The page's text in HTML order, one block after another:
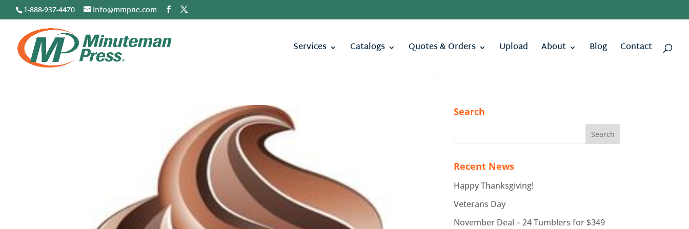
1-888-937-4470 info@mmpne.com
Services Catalogs Quotes & Orders Upload About Blog Contact
Search
Recent News
Happy Thanksgiving!
Veterans Day
November Deal – 24 Tumblers for $349